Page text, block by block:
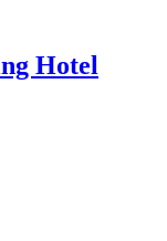
Hotel